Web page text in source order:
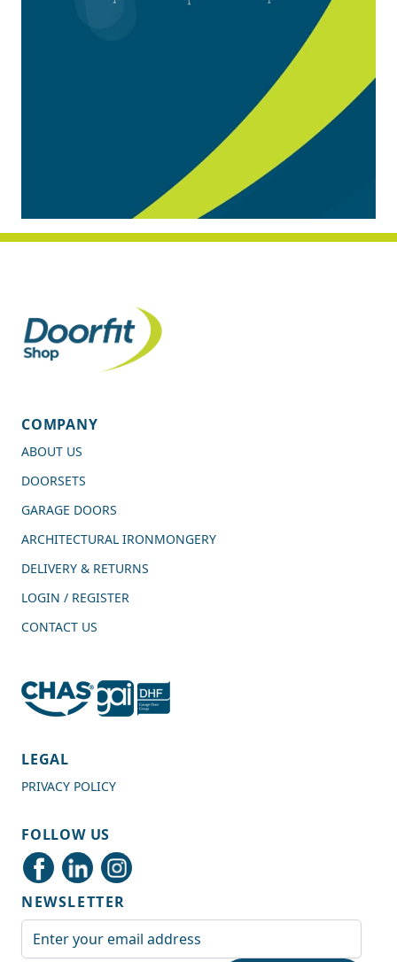
4.7 Rating
Delivery methods
Courier
Average delivery time
On-time delivery
COMPANY
ABOUT US
DOORSETS
GARAGE DOORS
ARCHITECTURAL IRONMONGERY
DELIVERY & RETURNS
LOGIN / REGISTER
CONTACT US
LEGAL
PRIVACY POLICY
FOLLOW US
NEWSLETTER